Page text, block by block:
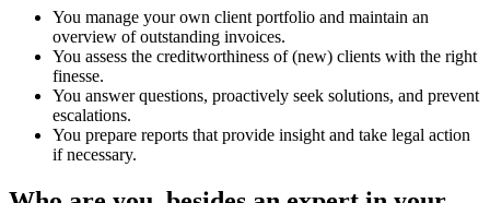
You manage your own client portfolio and maintain an
overview of outstanding invoices.
You assess the creditworthiness of (new) clients with the right
finesse.
You answer questions, proactively seek solutions, and prevent
escalations.
You prepare reports that provide insight and take legal action
if necessary.